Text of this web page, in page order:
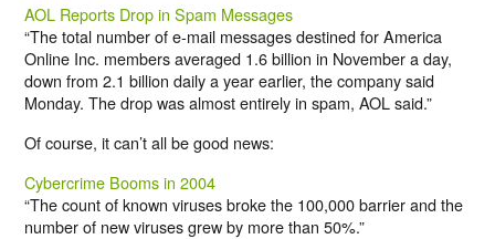
AOL Reports Drop in Spam Messages
“The total number of e-mail messages destined for America
Online Inc. members averaged 1.6 billion in November a day,
down from 2.1 billion daily a year earlier, the company said
Monday. The drop was almost entirely in spam, AOL said.”
Of course, it can’t all be good news:
Cybercrime Booms in 2004
“The count of known viruses broke the 100,000 barrier and the
number of new viruses grew by more than 50%.”